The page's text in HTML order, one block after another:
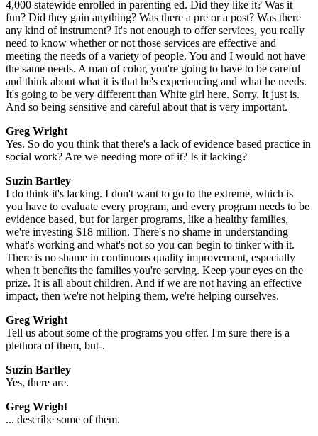
4,000 statewide enrolled in parenting ed. Did they like it? Was it
fun? Did they gain anything? Was there a pre or a post? Was there
any kind of instrument? It's not enough to offer services, you really
need to know whether or not those services are effective and
meeting the needs of a variety of people. You and I would not have
the same needs. A man of color, you're going to have to be careful
and think about what it is that he's experiencing and what he needs.
It's going to be very different than White girl here. Sorry. It just is.
And so being sensitive and careful about that is very important.
Greg Wright
Yes. So do you think that there's a lack of evidence based practice in
social work? Are we needing more of it? Is it lacking?
Suzin Bartley
I do think it's lacking. I don't want to go to the extreme, which is
you have to evaluate every program, and every program needs to be
evidence based, but for larger programs, like a healthy families,
we're investing $18 million. There's no shame in understanding
what's working and what's not so you can begin to tinker with it.
There is no shame in continuous quality improvement, especially
when it benefits the families you're serving. Keep your eyes on the
prize. It is all about children. And if we are not having an effective
impact, then we're not helping them, we're helping ourselves.
Greg Wright
Tell us about some of the programs you offer. I'm sure there is a
plethora of them, but-.
Suzin Bartley
Yes, there are.
Greg Wright
... describe some of them.